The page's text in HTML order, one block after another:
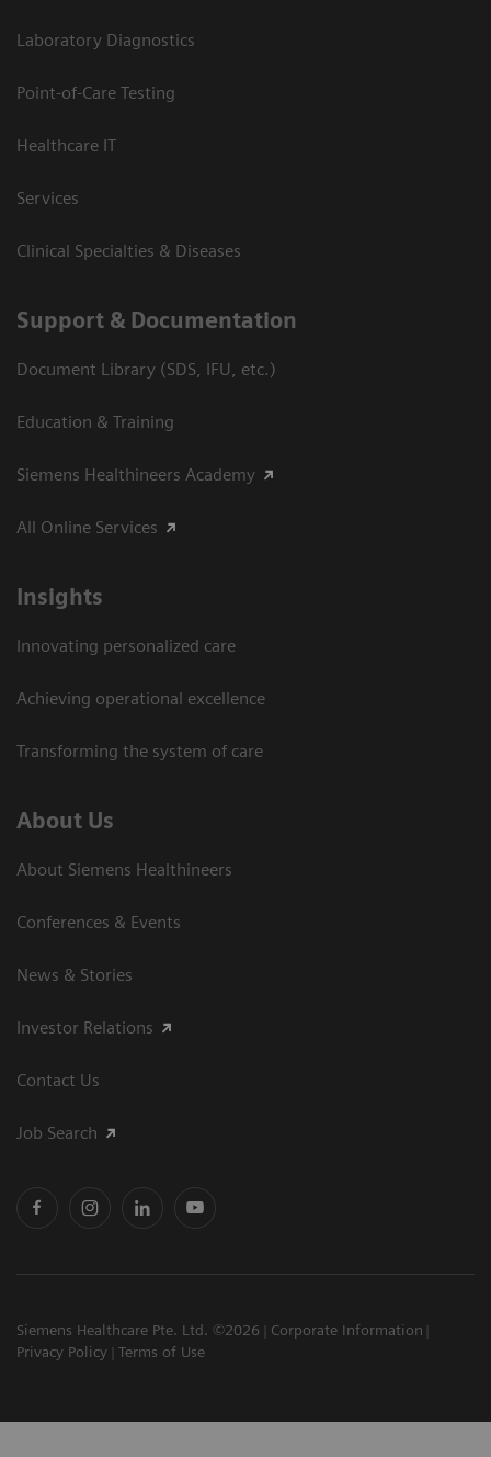
Laboratory Diagnostics
Point-of-Care Testing
Healthcare IT
Services
Clinical Specialties & Diseases
Support & Documentation
Document Library (SDS, IFU, etc.)
Education & Training
Siemens Healthineers Academy
All Online Services
Insights
Innovating personalized care
Achieving operational excellence
Transforming the system of care
About Us
About Siemens Healthineers
Conferences & Events
News & Stories
Investor Relations
Contact Us
Job Search
Siemens Healthcare Pte. Ltd. ©2026
Corporate Information
Privacy Policy
Terms of Use